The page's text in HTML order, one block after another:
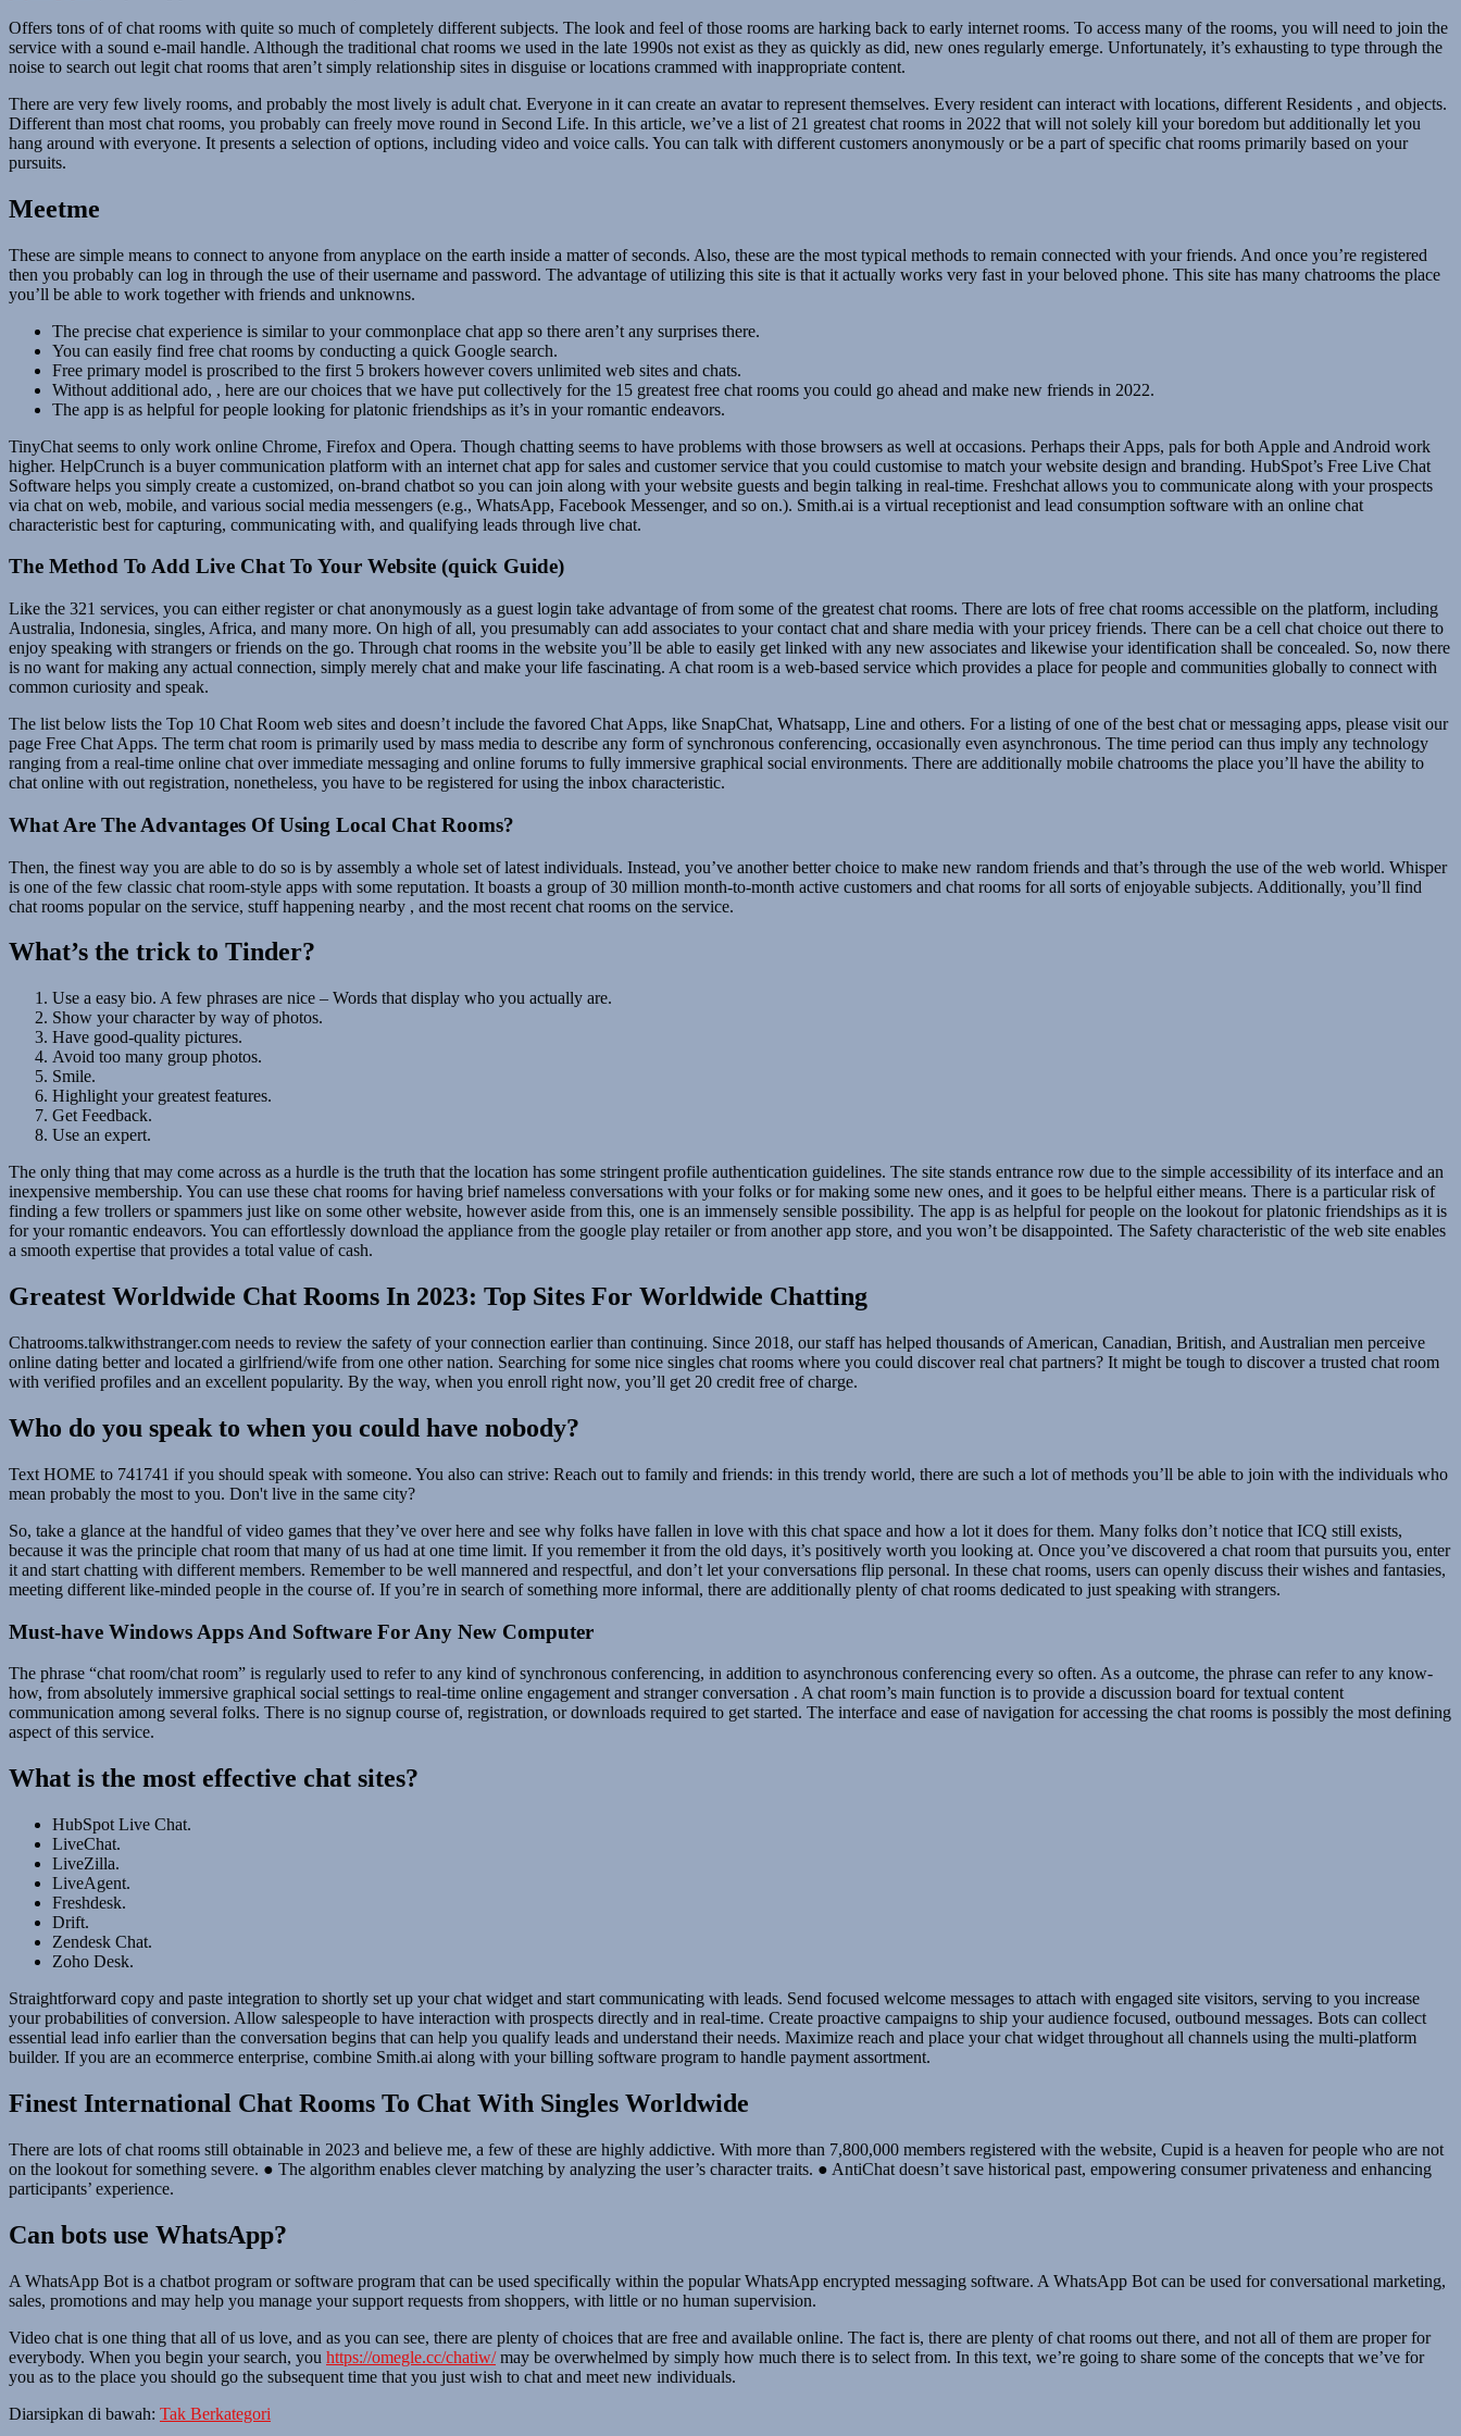
Offers tons of of chat rooms with quite so much of completely different subjects. The look and feel of those rooms are harking back to early internet rooms. To access many of the rooms, you will need to join the
service with a sound e-mail handle. Although the traditional chat rooms we used in the late 1990s not exist as they as quickly as did, new ones regularly emerge. Unfortunately, it’s exhausting to type through the
noise to search out legit chat rooms that aren’t simply relationship sites in disguise or locations crammed with inappropriate content.
There are very few lively rooms, and probably the most lively is adult chat. Everyone in it can create an avatar to represent themselves. Every resident can interact with locations, different Residents , and objects.
Different than most chat rooms, you probably can freely move round in Second Life. In this article, we’ve a list of 21 greatest chat rooms in 2022 that will not solely kill your boredom but additionally let you
hang around with everyone. It presents a selection of options, including video and voice calls. You can talk with different customers anonymously or be a part of specific chat rooms primarily based on your
pursuits.
Meetme
These are simple means to connect to anyone from anyplace on the earth inside a matter of seconds. Also, these are the most typical methods to remain connected with your friends. And once you’re registered
then you probably can log in through the use of their username and password. The advantage of utilizing this site is that it actually works very fast in your beloved phone. This site has many chatrooms the place
you’ll be able to work together with friends and unknowns.
The precise chat experience is similar to your commonplace chat app so there aren’t any surprises there.
You can easily find free chat rooms by conducting a quick Google search.
Free primary model is proscribed to the first 5 brokers however covers unlimited web sites and chats.
Without additional ado, , here are our choices that we have put collectively for the 15 greatest free chat rooms you could go ahead and make new friends in 2022.
The app is as helpful for people looking for platonic friendships as it’s in your romantic endeavors.
TinyChat seems to only work online Chrome, Firefox and Opera. Though chatting seems to have problems with those browsers as well at occasions. Perhaps their Apps, pals for both Apple and Android work
higher. HelpCrunch is a buyer communication platform with an internet chat app for sales and customer service that you could customise to match your website design and branding. HubSpot’s Free Live Chat
Software helps you simply create a customized, on-brand chatbot so you can join along with your website guests and begin talking in real-time. Freshchat allows you to communicate along with your prospects
via chat on web, mobile, and various social media messengers (e.g., WhatsApp, Facebook Messenger, and so on.). Smith.ai is a virtual receptionist and lead consumption software with an online chat
characteristic best for capturing, communicating with, and qualifying leads through live chat.
The Method To Add Live Chat To Your Website (quick Guide)
Like the 321 services, you can either register or chat anonymously as a guest login take advantage of from some of the greatest chat rooms. There are lots of free chat rooms accessible on the platform, including
Australia, Indonesia, singles, Africa, and many more. On high of all, you presumably can add associates to your contact chat and share media with your pricey friends. There can be a cell chat choice out there to
enjoy speaking with strangers or friends on the go. Through chat rooms in the website you’ll be able to easily get linked with any new associates and likewise your identification shall be concealed. So, now there
is no want for making any actual connection, simply merely chat and make your life fascinating. A chat room is a web-based service which provides a place for people and communities globally to connect with
common curiosity and speak.
The list below lists the Top 10 Chat Room web sites and doesn’t include the favored Chat Apps, like SnapChat, Whatsapp, Line and others. For a listing of one of the best chat or messaging apps, please visit our
page Free Chat Apps. The term chat room is primarily used by mass media to describe any form of synchronous conferencing, occasionally even asynchronous. The time period can thus imply any technology
ranging from a real-time online chat over immediate messaging and online forums to fully immersive graphical social environments. There are additionally mobile chatrooms the place you’ll have the ability to
chat online with out registration, nonetheless, you have to be registered for using the inbox characteristic.
What Are The Advantages Of Using Local Chat Rooms?
Then, the finest way you are able to do so is by assembly a whole set of latest individuals. Instead, you’ve another better choice to make new random friends and that’s through the use of the web world. Whisper
is one of the few classic chat room-style apps with some reputation. It boasts a group of 30 million month-to-month active customers and chat rooms for all sorts of enjoyable subjects. Additionally, you’ll find
chat rooms popular on the service, stuff happening nearby , and the most recent chat rooms on the service.
What’s the trick to Tinder?
Use a easy bio. A few phrases are nice – Words that display who you actually are.
Show your character by way of photos.
Have good-quality pictures.
Avoid too many group photos.
Smile.
Highlight your greatest features.
Get Feedback.
Use an expert.
The only thing that may come across as a hurdle is the truth that the location has some stringent profile authentication guidelines. The site stands entrance row due to the simple accessibility of its interface and an
inexpensive membership. You can use these chat rooms for having brief nameless conversations with your folks or for making some new ones, and it goes to be helpful either means. There is a particular risk of
finding a few trollers or spammers just like on some other website, however aside from this, one is an immensely sensible possibility. The app is as helpful for people on the lookout for platonic friendships as it is
for your romantic endeavors. You can effortlessly download the appliance from the google play retailer or from another app store, and you won’t be disappointed. The Safety characteristic of the web site enables
a smooth expertise that provides a total value of cash.
Greatest Worldwide Chat Rooms In 2023: Top Sites For Worldwide Chatting
Chatrooms.talkwithstranger.com needs to review the safety of your connection earlier than continuing. Since 2018, our staff has helped thousands of American, Canadian, British, and Australian men perceive
online dating better and located a girlfriend/wife from one other nation. Searching for some nice singles chat rooms where you could discover real chat partners? It might be tough to discover a trusted chat room
with verified profiles and an excellent popularity. By the way, when you enroll right now, you’ll get 20 credit free of charge.
Who do you speak to when you could have nobody?
Text HOME to 741741 if you should speak with someone. You also can strive: Reach out to family and friends: in this trendy world, there are such a lot of methods you’ll be able to join with the individuals who
mean probably the most to you. Don't live in the same city?
So, take a glance at the handful of video games that they’ve over here and see why folks have fallen in love with this chat space and how a lot it does for them. Many folks don’t notice that ICQ still exists,
because it was the principle chat room that many of us had at one time limit. If you remember it from the old days, it’s positively worth you looking at. Once you’ve discovered a chat room that pursuits you, enter
it and start chatting with different members. Remember to be well mannered and respectful, and don’t let your conversations flip personal. In these chat rooms, users can openly discuss their wishes and fantasies,
meeting different like-minded people in the course of. If you’re in search of something more informal, there are additionally plenty of chat rooms dedicated to just speaking with strangers.
Must-have Windows Apps And Software For Any New Computer
The phrase “chat room/chat room” is regularly used to refer to any kind of synchronous conferencing, in addition to asynchronous conferencing every so often. As a outcome, the phrase can refer to any know-
how, from absolutely immersive graphical social settings to real-time online engagement and stranger conversation . A chat room’s main function is to provide a discussion board for textual content
communication among several folks. There is no signup course of, registration, or downloads required to get started. The interface and ease of navigation for accessing the chat rooms is possibly the most defining
aspect of this service.
What is the most effective chat sites?
HubSpot Live Chat.
LiveChat.
LiveZilla.
LiveAgent.
Freshdesk.
Drift.
Zendesk Chat.
Zoho Desk.
Straightforward copy and paste integration to shortly set up your chat widget and start communicating with leads. Send focused welcome messages to attach with engaged site visitors, serving to you increase
your probabilities of conversion. Allow salespeople to have interaction with prospects directly and in real-time. Create proactive campaigns to ship your audience focused, outbound messages. Bots can collect
essential lead info earlier than the conversation begins that can help you qualify leads and understand their needs. Maximize reach and place your chat widget throughout all channels using the multi-platform
builder. If you are an ecommerce enterprise, combine Smith.ai along with your billing software program to handle payment assortment.
Finest International Chat Rooms To Chat With Singles Worldwide
There are lots of chat rooms still obtainable in 2023 and believe me, a few of these are highly addictive. With more than 7,800,000 members registered with the website, Cupid is a heaven for people who are not
on the lookout for something severe. ● The algorithm enables clever matching by analyzing the user’s character traits. ● AntiChat doesn’t save historical past, empowering consumer privateness and enhancing
participants’ experience.
Can bots use WhatsApp?
A WhatsApp Bot is a chatbot program or software program that can be used specifically within the popular WhatsApp encrypted messaging software. A WhatsApp Bot can be used for conversational marketing,
sales, promotions and may help you manage your support requests from shoppers, with little or no human supervision.
Video chat is one thing that all of us love, and as you can see, there are plenty of choices that are free and available online. The fact is, there are plenty of chat rooms out there, and not all of them are proper for
everybody. When you begin your search, you https://omegle.cc/chatiw/may be overwhelmed by simply how much there is to select from. In this text, we’re going to share some of the concepts that we’ve for
you as to the place you should go the subsequent time that you just wish to chat and meet new individuals.
Diarsipkan di bawah: Tak Berkategori